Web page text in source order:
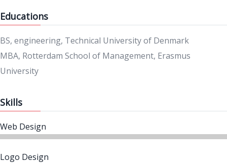
Educations
BS, engineering, Technical University of Denmark
MBA, Rotterdam School of Management, Erasmus
University
Skills
Web Design
Logo Design